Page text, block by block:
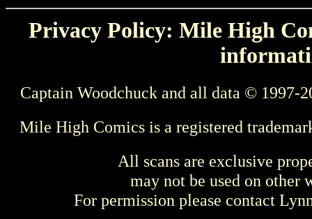
Privacy Policy: Mile High
Captain Woodchuck and all data © 1997-
Mile High Comics is a registered
All scans are exclusive
may not be used on other
For permission please contact